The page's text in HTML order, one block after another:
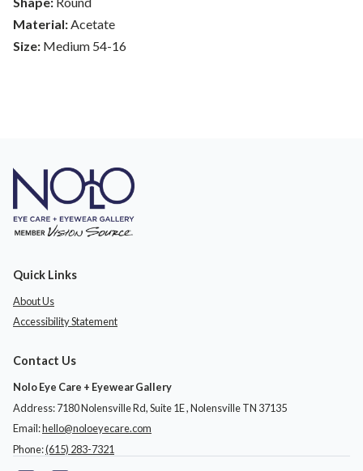
Material:Acetate
Size: Medium 54-16
Quick Links
About Us
Accessibility Statement
Contact Us
Nolo Eye Care + Eyewear Gallery
Address: 7180 Nolensville Rd, Suite 1E ​​​​​​, Nolensville TN 37135
Email:hello@noloeyecare.com
Phone:(615) 283-7321